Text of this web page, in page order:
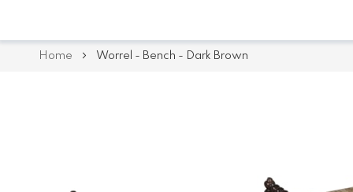
Home Worrel - Bench - Dark Brown